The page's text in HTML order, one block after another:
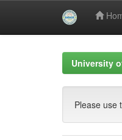
University
Please use